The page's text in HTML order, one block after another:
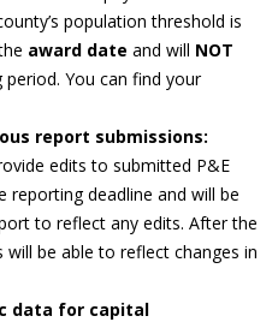
population threshold is
award date and will NOT
You can find your
report submissions:
edits to submitted P&E
reporting deadline and will be
to reflect any edits. After the
be able to reflect changes in
data for capital